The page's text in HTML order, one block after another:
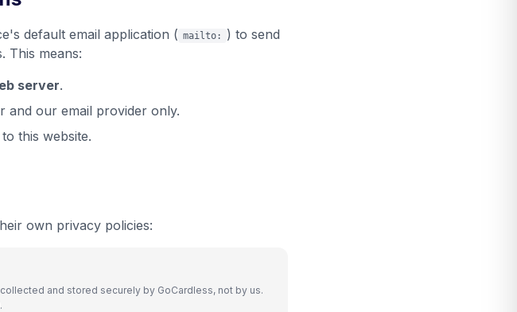
default email application ( mailto:
) to send
This means:
server.
and our email provider only.
this website.
own privacy policies:
and stored securely by GoCardless, not by us.